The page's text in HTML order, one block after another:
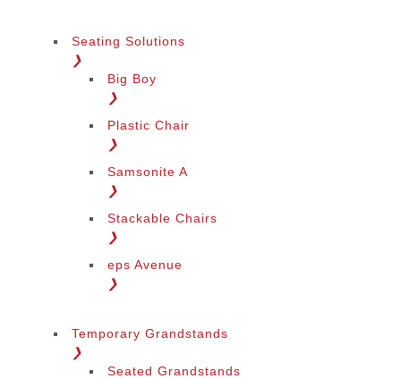
Seating Solutions
❯
Big Boy
❯
Plastic Chair
❯
Samsonite A
❯
Stackable Chairs
❯
eps Avenue
❯
Temporary Grandstands
❯
Seated Grandstands